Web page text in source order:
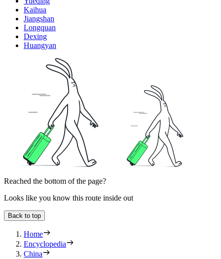
Kaihua
Jiangshan
Longquan
Dexing
Huangyan
Reached the bottom of the page?
Looks like you know this route inside out
Back to top
Home
Encyclopedia
China